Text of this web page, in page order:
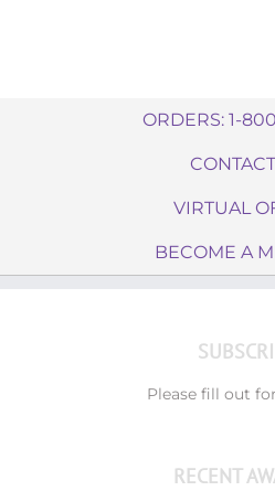
ORDERS: 1-
VIRTUAL
BECOME A
Please fill out
RECENT